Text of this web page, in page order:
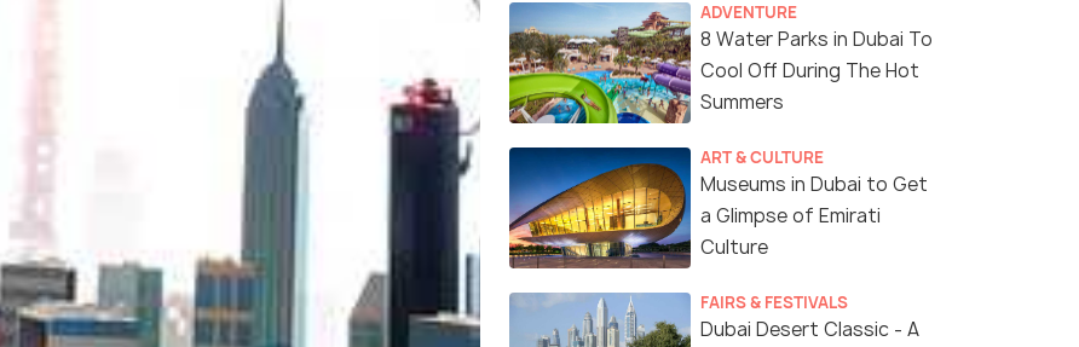
ADVENTURE
8 Water Parks in Dubai To
Cool Off During The Hot
Summers
ART & CULTURE
Museums in Dubai to Get
a Glimpse of Emirati
Culture
FAIRS & FESTIVALS
Dubai Desert Classic - A